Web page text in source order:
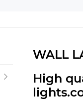
WALL
High